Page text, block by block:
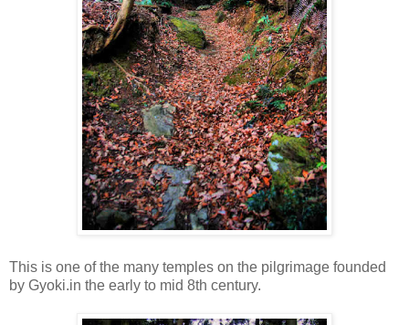
This is one of the many temples on the pilgrimage founded
by Gyoki.in the early to mid 8th century.